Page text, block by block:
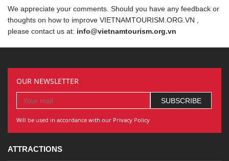
We appreciate your comments. Should you have any feedback or
thoughts on how to improve VIETNAMTOURISM.ORG.VN ,
please contact us at: info@vietnamtourism.org.vn
OUR NEWSLETTER
Will be used in accordance with our Privacy Policy
ATTRACTIONS